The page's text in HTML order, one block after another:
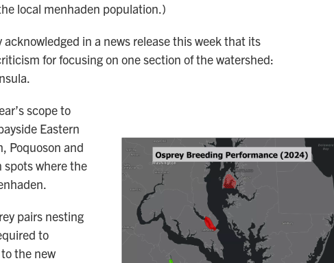
local menhaden population.)
in a news release this week that its
for focusing on one section of the watershed:
scope to
Eastern
Poquoson and
spots where the
pairs nesting
to
the new